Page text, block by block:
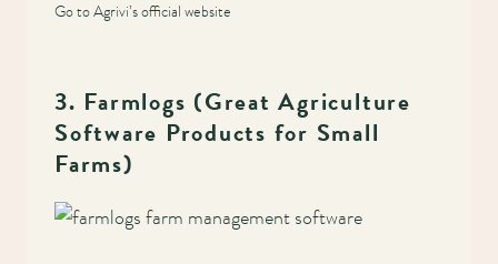
Go to Agrivi’s official website
3. Farmlogs (Great Agriculture
Software Products for Small
Farms)